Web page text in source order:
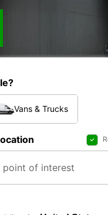
Vans & Trucks